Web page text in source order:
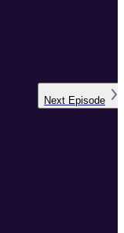
Next Episode